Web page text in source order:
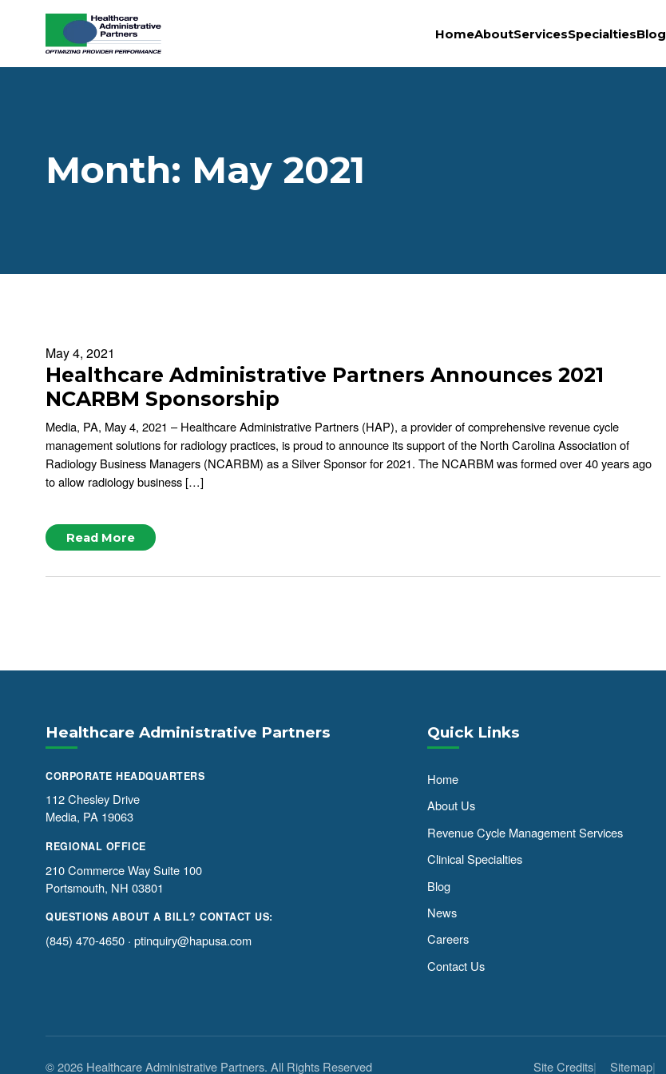
Skip to content
HomeAboutServicesSpecialtiesBlog
Month: May 2021
May 4, 2021
Healthcare Administrative Partners Announces 2021
NCARBM Sponsorship
Media, PA, May 4, 2021 – Healthcare Administrative Partners (HAP), a provider of comprehensive revenue cycle
management solutions for radiology practices, is proud to announce its support of the North Carolina Association of
Radiology Business Managers (NCARBM) as a Silver Sponsor for 2021. The NCARBM was formed over 40 years ago
to allow radiology business […]
Read More
Healthcare Administrative Partners
CORPORATE HEADQUARTERS
112 Chesley Drive
Media, PA 19063
REGIONAL OFFICE
210 Commerce Way Suite 100
Portsmouth, NH 03801
QUESTIONS ABOUT A BILL? CONTACT US:
(845) 470-4650 ·ptinquiry@hapusa.com
Quick Links
Home
About Us
Revenue Cycle Management Services
Clinical Specialties
Blog
News
Careers
Contact Us
© 2026 Healthcare Administrative Partners. All Rights Reserved Site Credits Sitemap